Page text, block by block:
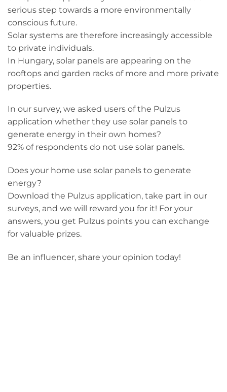
serious step towards a more environmentally
conscious future.
Solar systems are therefore increasingly accessible
to private individuals.
In Hungary, solar panels are appearing on the
rooftops and garden racks of more and more private
properties.
In our survey, we asked users of the Pulzus
application whether they use solar panels to
generate energy in their own homes?
92% of respondents do not use solar panels.
Does your home use solar panels to generate
energy?
Download the Pulzus application, take part in our
surveys, and we will reward you for it! For your
answers, you get Pulzus points you can exchange
for valuable prizes.
Be an influencer, share your opinion today!